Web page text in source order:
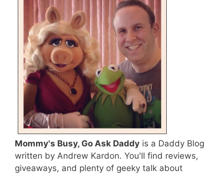
Mommy's Busy, Go Ask Daddy is a Daddy Blog
written by Andrew Kardon. You'll find reviews,
giveaways, and plenty of geeky talk about